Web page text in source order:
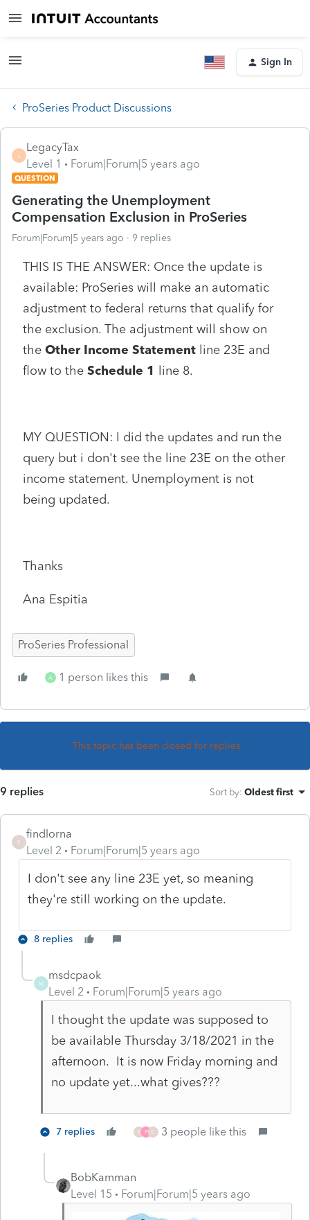
Sign In
ProSeries Product Discussions
L
LegacyTax
Level 1
Forum|Forum|5 years ago
QUESTION
Generating the Unemployment
Compensation Exclusion in ProSeries
Forum|Forum|5 years ago 9 replies
THIS IS THE ANSWER: Once the update is
available: ProSeries will make an automatic
adjustment to federal returns that qualify for
the exclusion. The adjustment will show on
the Other Income Statement line 23E and
flow to the Schedule 1 line 8.
MY QUESTION: I did the updates and run the
query but i don't see the line 23E on the other
income statement. Unemployment is not
being updated.
Thanks
Ana Espitia
ProSeries Professional
A 1 person likes this
This topic has been closed for replies.
9 replies Sort by: Oldest first
F
findlorna
Level 2
Forum|Forum|5 years ago
I don't see any line 23E yet, so meaning
they're still working on the update.
8 replies
M
msdcpaok
Level 2
Forum|Forum|5 years ago
I thought the update was supposed to
be available Thursday 3/18/2021 in the
afternoon. It is now Friday morning and
no update yet...what gives???
7 replies R P C 3 people like this
BobKamman
Level 15
Forum|Forum|5 years ago